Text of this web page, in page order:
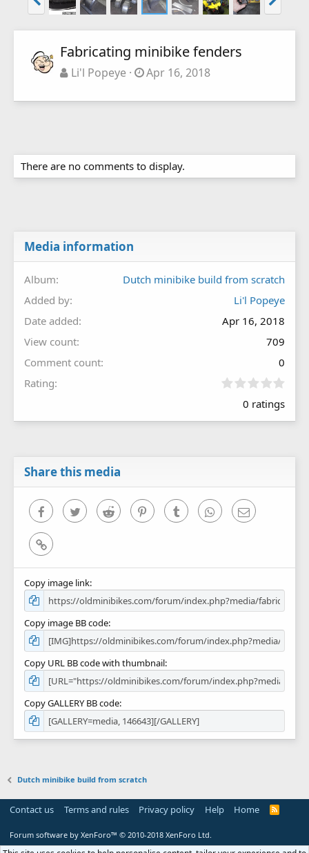
Fabricating minibike fenders
Li'l Popeye Apr 16, 2018
There are no comments to display.
Media information
Album
Dutch minibike build from scratch
Added by
Li'l Popeye
Date added
Apr 16, 2018
View count
709
Comment count
0
Rating
0
0
0 ratings
Share this media
FacebookTwitter Reddit PinterestTumblr WhatsAppEmail
Link
Copy image link
Copy image BB code
Copy URL BB code with thumbnail
Copy GALLERY BB code
Dutch minibike build from scratch
Contact us Terms and rules Privacy policy Help Home
R
Forum software by XenForo™ © 2010-2018 XenForo Ltd.